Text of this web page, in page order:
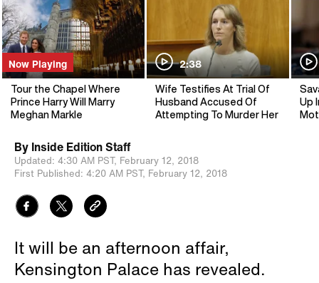
Now Playing
Tour the Chapel Where
Prince Harry Will Marry
Meghan Markle
2:38
Wife Testifies At Trial Of
Husband Accused Of
Attempting To Murder Her
Up
By Inside Edition Staff
Updated: 4:30 AM PST, February 12, 2018
First Published: 4:20 AM PST, February 12, 2018
It will be an afternoon affair,
Kensington Palace has revealed.